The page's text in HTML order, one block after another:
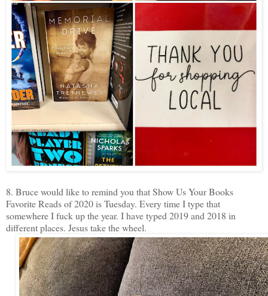
8. Bruce would like to remind you that Show Us Your Books
Favorite Reads of 2020 is Tuesday. Every time I type that
somewhere I fuck up the year. I have typed 2019 and 2018 in
different places. Jesus take the wheel.